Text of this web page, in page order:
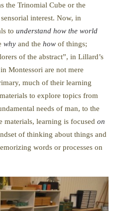
the Trinomial Cube or the
interest. Now, in
to understand how the world
why and the how of things;
of the abstract”, in Lillard’s
Montessori are not mere
much of their learning
to explore topics from
needs of man, to the
materials, learning is focused on
of thinking about things and
words or processes on